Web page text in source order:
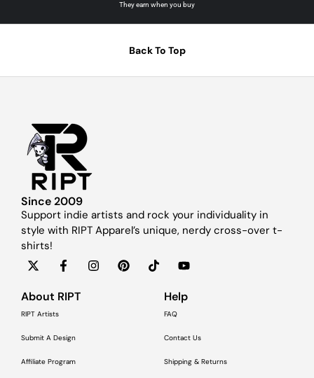
They earn when you buy
Back To Top
Since 2009
Support indie artists and rock your individuality in
style with RIPT Apparel’s unique, nerdy cross-over t-
shirts!
About RIPT
RIPT Artists
Submit A Design
Affiliate Program
Help
FAQ
Contact Us
Shipping & Returns